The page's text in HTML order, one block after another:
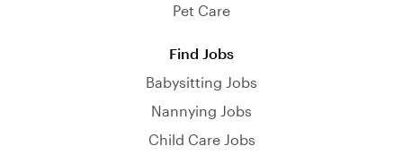
Pet Care
Find Jobs
Babysitting Jobs
Nannying Jobs
Child Care Jobs